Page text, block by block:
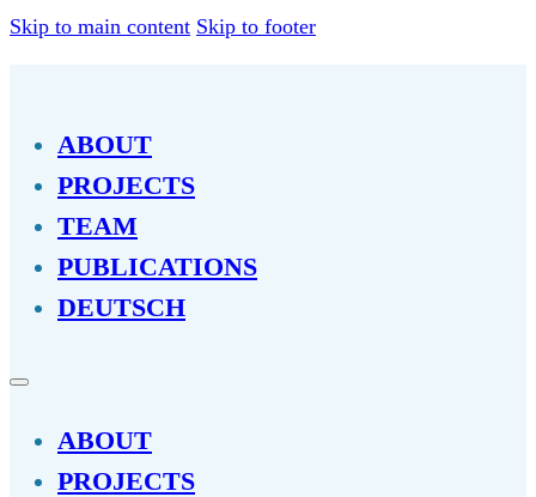
Skip to main content Skip to footer
ABOUT
PROJECTS
TEAM
PUBLICATIONS
DEUTSCH
ABOUT
PROJECTS